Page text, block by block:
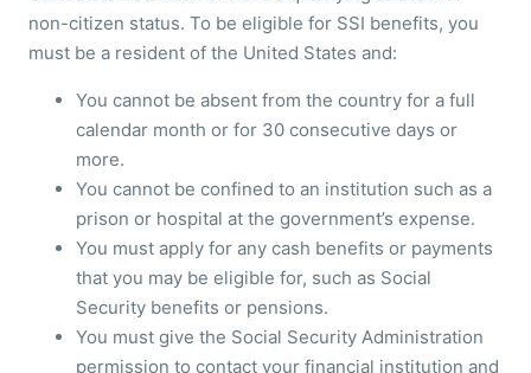
non-citizen status. To be eligible for SSI benefits, you
must be a resident of the United States and:
You cannot be absent from the country for a full
calendar month or for 30 consecutive days or
more.
You cannot be confined to an institution such as a
prison or hospital at the government’s expense.
You must apply for any cash benefits or payments
that you may be eligible for, such as Social
Security benefits or pensions.
You must give the Social Security Administration
permission to contact your financial institution and